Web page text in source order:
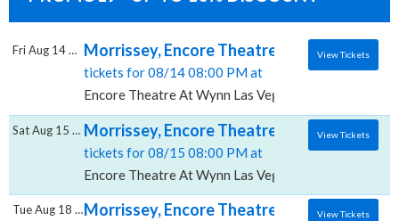
Morrissey, Encore Theatre At Wynn Las
tickets for 08/14 08:00 PM at
Encore Theatre At Wynn Las Vegas, Las Vegas, NV
Fri Aug 14 2026 View Tickets
Morrissey, Encore Theatre At Wynn Las
tickets for 08/15 08:00 PM at
Encore Theatre At Wynn Las Vegas, Las Vegas, NV
Sat Aug 15 2026 View Tickets
Morrissey, Encore Theatre At Wynn Las
Tue Aug 18 2026 View Tickets